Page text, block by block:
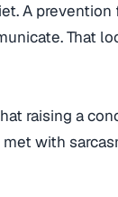
A
That
raising a
with